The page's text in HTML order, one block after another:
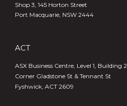
Shop 3, 145 Horton Street
Port Macquarie, NSW 2444
ACT
ASX Business Centre, Level 1, Building 2
Corner Gladstone St & Tennant St
Fyshwick, ACT 2609